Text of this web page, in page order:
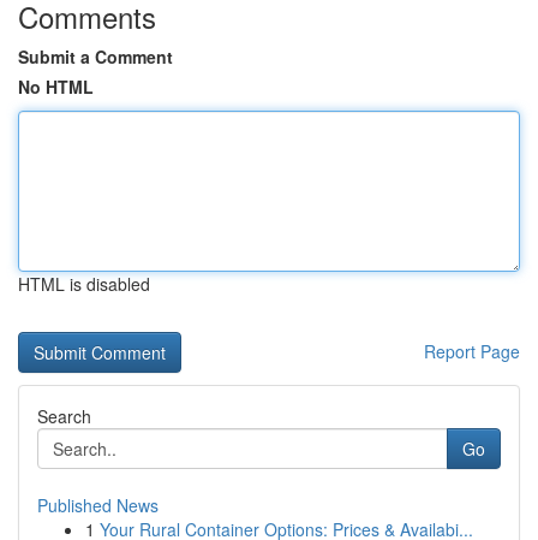
Comments
Submit a Comment
No HTML
HTML is disabled
Report Page
Search
Go
Published News
1 Your Rural Container Options: Prices & Availabi...